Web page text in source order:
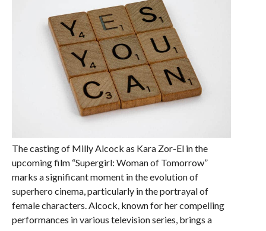
The casting of Milly Alcock as Kara Zor-El in the
upcoming film “Supergirl: Woman of Tomorrow”
marks a significant moment in the evolution of
superhero cinema, particularly in the portrayal of
female characters. Alcock, known for her compelling
performances in various television series, brings a